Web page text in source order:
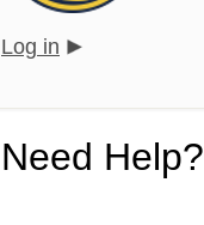
Log in
Need Help?